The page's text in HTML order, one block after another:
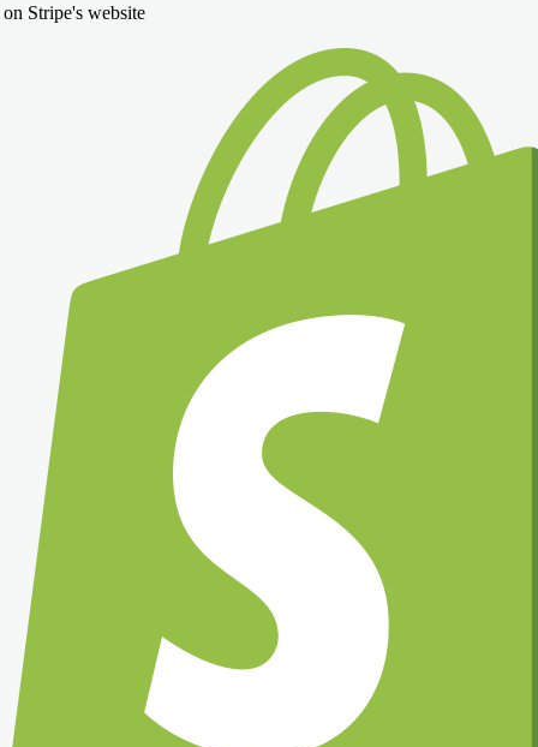
on Stripe's website